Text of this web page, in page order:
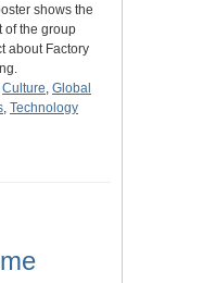
shows the
of the group
about Factory
Culture Global
Technology